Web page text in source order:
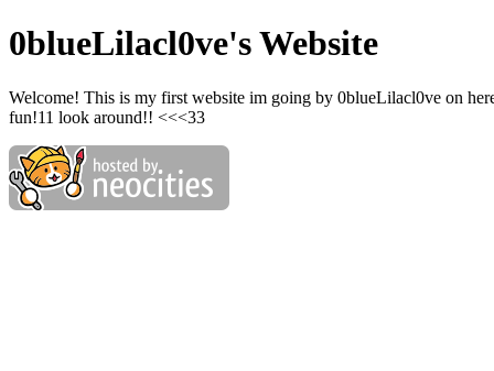
0blueLilacl0ve's Website
Welcome! This is my first website im going by 0blueLilacl0ve on
fun!11 look around!! <<<33